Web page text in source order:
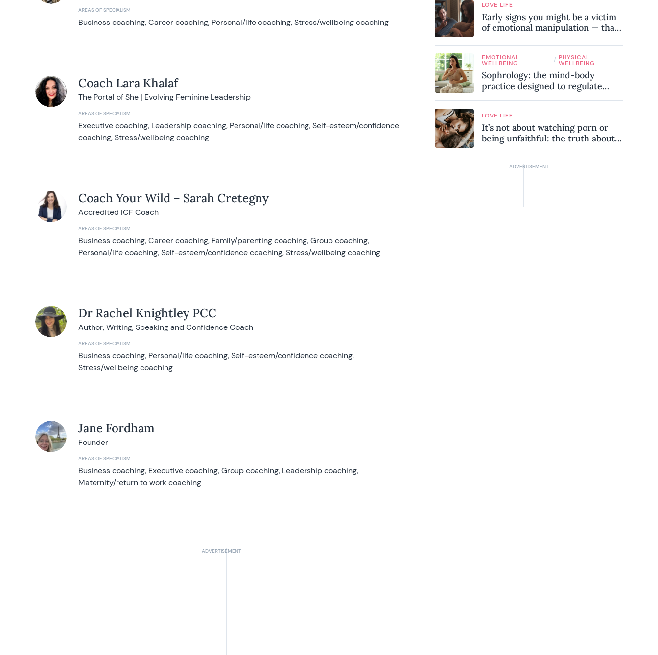
AREAS OF SPECIALISM
Business coaching, Career coaching, Personal/life coaching, Stress/wellbeing coaching
Coach Lara Khalaf
The Portal of She | Evolving Feminine Leadership
AREAS OF SPECIALISM
Executive coaching, Leadership coaching, Personal/life coaching, Self-esteem/confidence
coaching, Stress/wellbeing coaching
Coach Your Wild – Sarah Cretegny
Accredited ICF Coach
AREAS OF SPECIALISM
Business coaching, Career coaching, Family/parenting coaching, Group coaching,
Personal/life coaching, Self-esteem/confidence coaching, Stress/wellbeing coaching
Dr Rachel Knightley PCC
Author, Writing, Speaking and Confidence Coach
AREAS OF SPECIALISM
Business coaching, Personal/life coaching, Self-esteem/confidence coaching,
Stress/wellbeing coaching
Jane Fordham
Founder
AREAS OF SPECIALISM
Business coaching, Executive coaching, Group coaching, Leadership coaching,
Maternity/return to work coaching
LOVE LIFE
Early signs you might be a victim
of emotional manipulation — that
EMOTIONAL
WELLBEING / PHYSICAL
WELLBEING
Sophrology: the mind-body
practice designed to regulate
LOVE LIFE
It’s not about watching porn or
being unfaithful: the truth about